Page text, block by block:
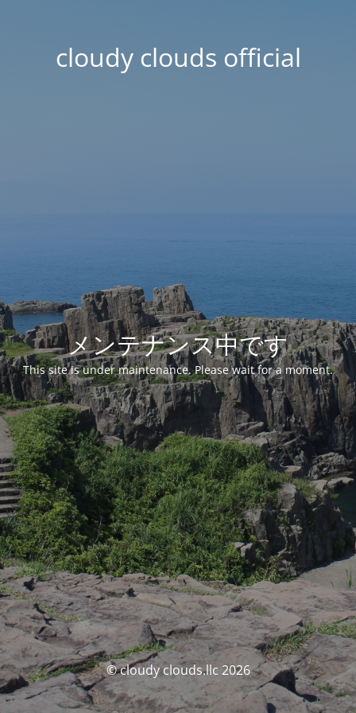
cloudy clouds official
メンテナンス中です
This site is under maintenance. Please wait for a moment.
© cloudy clouds.llc 2026